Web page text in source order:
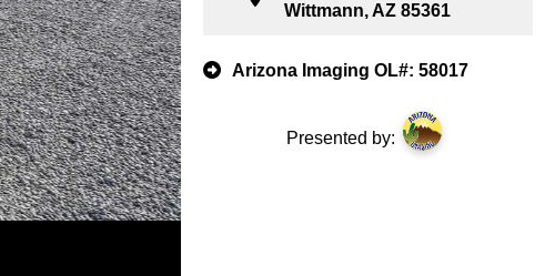
Wittmann, AZ 85361
Arizona Imaging OL#: 58017
Presented by: